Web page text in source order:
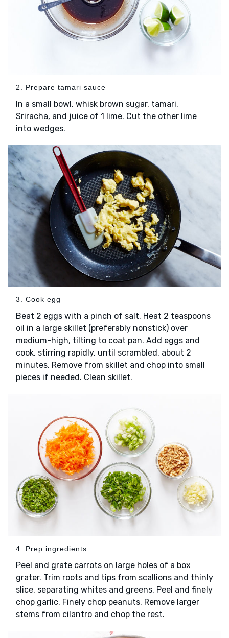
2. Prepare tamari sauce
In a small bowl, whisk brown sugar, tamari,
Sriracha, and juice of 1 lime. Cut the other lime
into wedges.
3. Cook egg
Beat 2 eggs with a pinch of salt. Heat 2 teaspoons
oil in a large skillet (preferably nonstick) over
medium-high, tilting to coat pan. Add eggs and
cook, stirring rapidly, until scrambled, about 2
minutes. Remove from skillet and chop into small
pieces if needed. Clean skillet.
4. Prep ingredients
Peel and grate carrots on large holes of a box
grater. Trim roots and tips from scallions and thinly
slice, separating whites and greens. Peel and finely
chop garlic. Finely chop peanuts. Remove larger
stems from cilantro and chop the rest.